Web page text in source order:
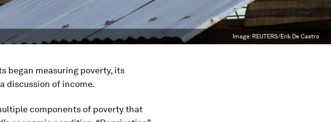
Image: REUTERS/Erik De Castro
began measuring poverty, its
discussion of income.
components of poverty that